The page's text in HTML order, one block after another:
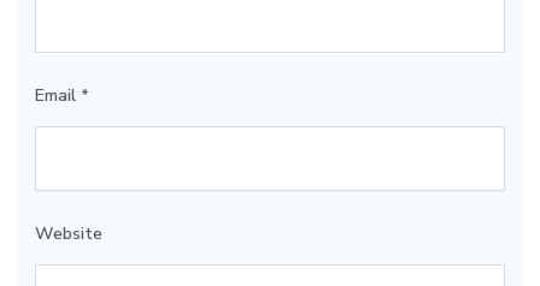
Email *
Website